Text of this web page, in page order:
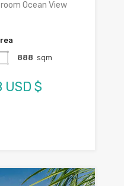
Ocean View
888 sqm
$